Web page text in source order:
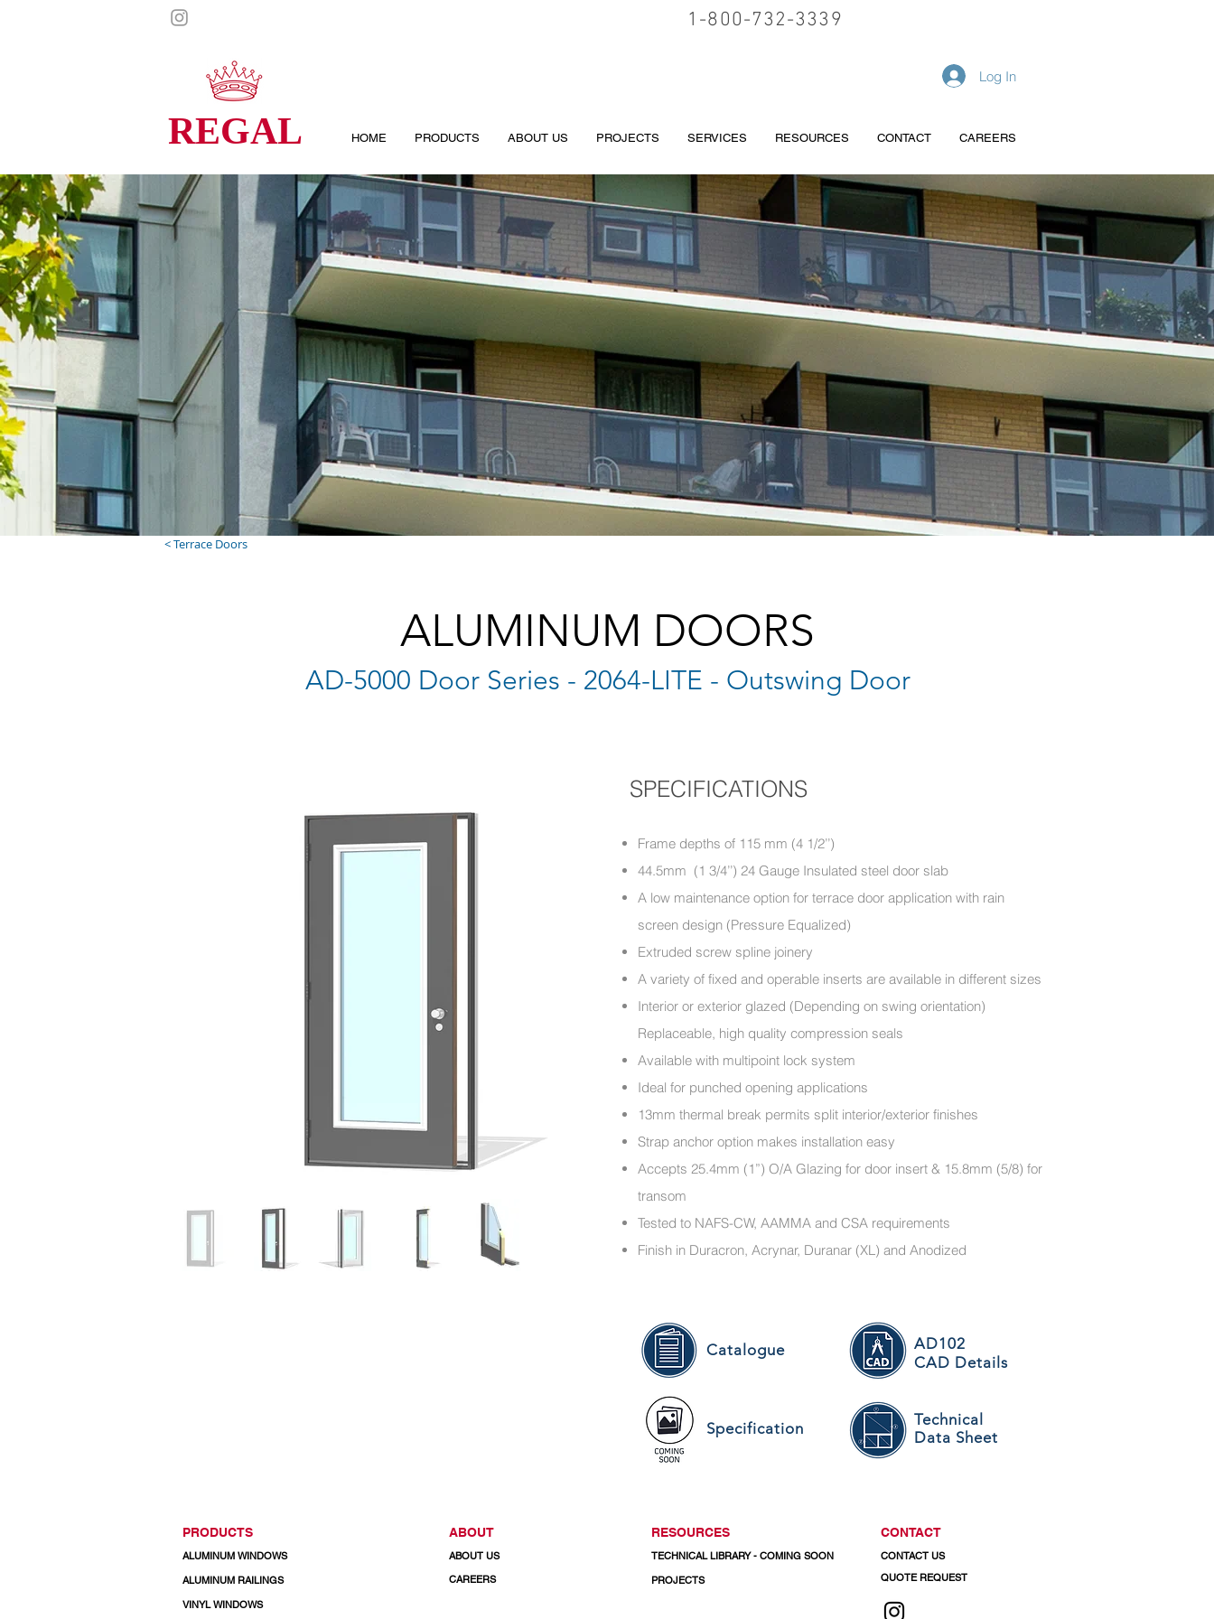
1-800-732-3339
REGAL
Log In
HOME PRODUCTS ABOUT US PROJECTS SERVICES RESOURCES CONTACT CAREERS
< Terrace Doors
ALUMINUM DOORS
AD-5000 Door Series - 2064-LITE - Outswing Door
SPECIFICATIONS
Frame depths of 115 mm (4 1/2’’)
44.5mm (1 3/4’’) 24 Gauge Insulated steel door slab
A low maintenance option for terrace door application with rain
screen design (Pressure Equalized)
Extruded screw spline joinery
A variety of fixed and operable inserts are available in different sizes
Interior or exterior glazed (Depending on swing orientation)
Replaceable, high quality compression seals
Available with multipoint lock system
Ideal for punched opening applications
13mm thermal break permits split interior/exterior finishes
Strap anchor option makes installation easy
Accepts 25.4mm (1”) O/A Glazing for door insert & 15.8mm (5/8) for
transom
Tested to NAFS-CW, AAMMA and CSA requirements
Finish in Duracron, Acrynar, Duranar (XL) and Anodized
Catalogue
AD102
CAD Details
Specification
Technical
Data Sheet
PRODUCTS
ALUMINUM WINDOWS
ALUMINUM RAILINGS
VINYL WINDOWS
ABOUT
ABOUT US
CAREERS
RESOURCES
TECHNICAL LIBRARY - COMING SOON
PROJECTS
CONTACT
CONTACT US
QUOTE REQUEST